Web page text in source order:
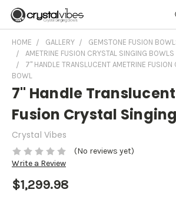
HOME GALLERY
GEMSTONE FUSION
AMETRINE FUSION CRYSTAL SINGING BOWLS
7" HANDLE TRANSLUCENT AMETRINE FUSION
BOWL
7" Handle
Fusion Crystal
Crystal Vibes
(No reviews yet)
Write a Review
$1,299.98